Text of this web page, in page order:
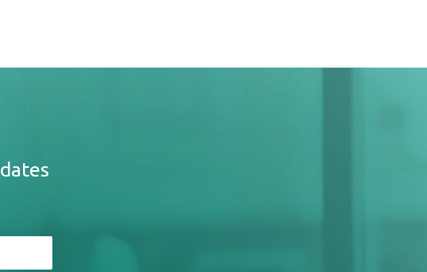
Explore content syndication platforms, where
your articles on high-traffic websites while
attribution and links to your publication. By
your distribution channels, you can reach new